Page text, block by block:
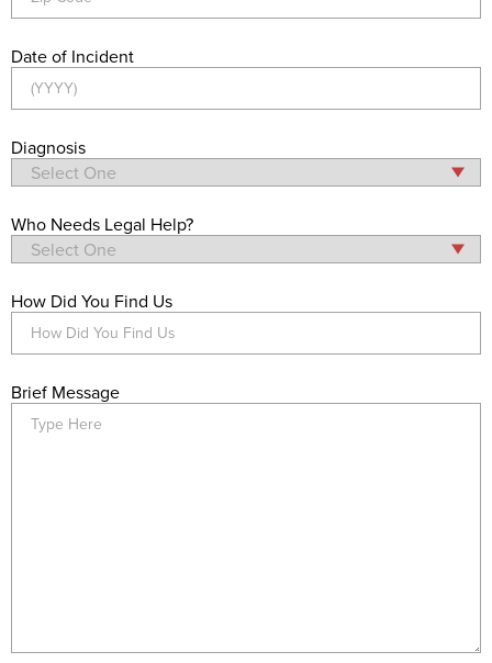
Date of Incident
Diagnosis
Who Needs Legal Help?
How Did You Find Us
Brief Message